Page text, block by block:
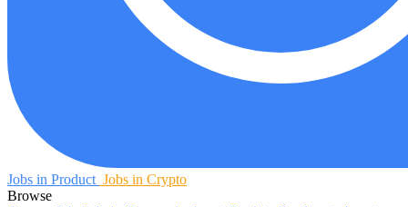
Jobs in Product Jobs in Crypto
Browse